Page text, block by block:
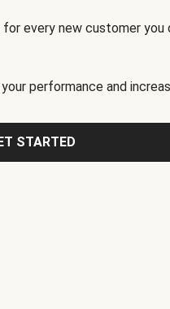
every new customer you
performance and
STARTED